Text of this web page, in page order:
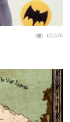
63,546